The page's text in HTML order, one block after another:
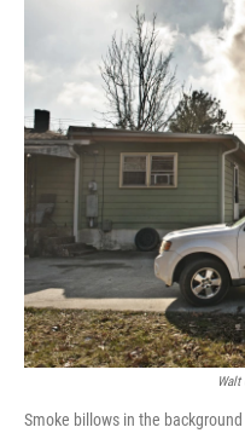
Smoke billows in the